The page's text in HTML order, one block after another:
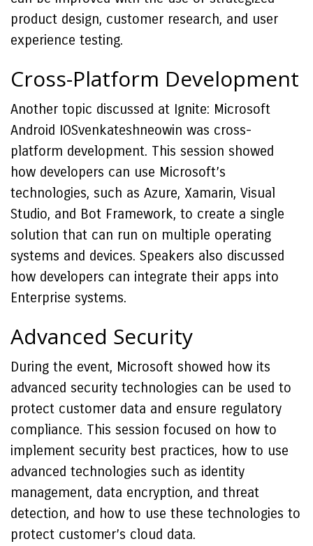
product design, customer research, and user
experience testing.
Cross-Platform Development
Another topic discussed at Ignite: Microsoft
Android IOSvenkateshneowin was cross-
platform development. This session showed
how developers can use Microsoft’s
technologies, such as Azure, Xamarin, Visual
Studio, and Bot Framework, to create a single
solution that can run on multiple operating
systems and devices. Speakers also discussed
how developers can integrate their apps into
Enterprise systems.
Advanced Security
During the event, Microsoft showed how its
advanced security technologies can be used to
protect customer data and ensure regulatory
compliance. This session focused on how to
implement security best practices, how to use
advanced technologies such as identity
management, data encryption, and threat
detection, and how to use these technologies to
protect customer’s cloud data.